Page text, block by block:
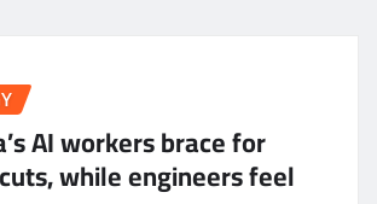
AI workers brace for
while engineers feel